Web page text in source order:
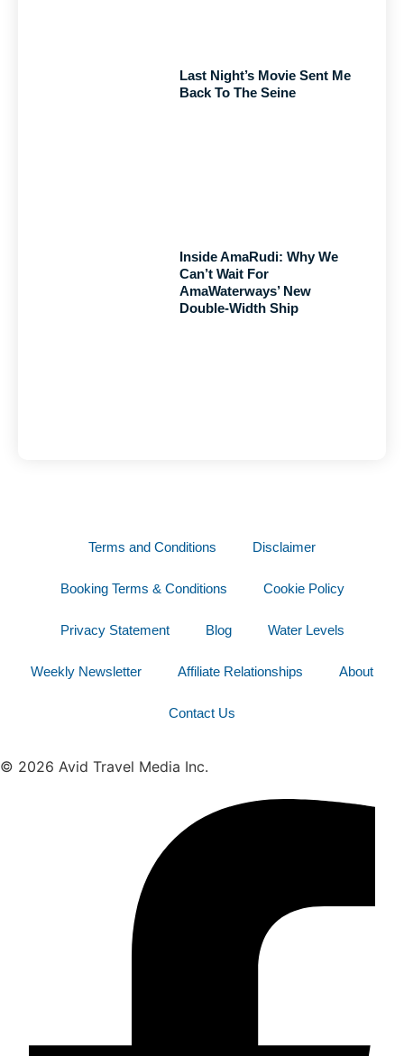
Last Night’s Movie Sent Me
Back To The Seine
Inside AmaRudi: Why We
Can’t Wait For
AmaWaterways’ New
Double-Width Ship
Terms and Conditions Disclaimer
Booking Terms & Conditions Cookie Policy
Privacy Statement Blog Water Levels
Weekly Newsletter Affiliate Relationships About
Contact Us
© 2026 Avid Travel Media Inc.